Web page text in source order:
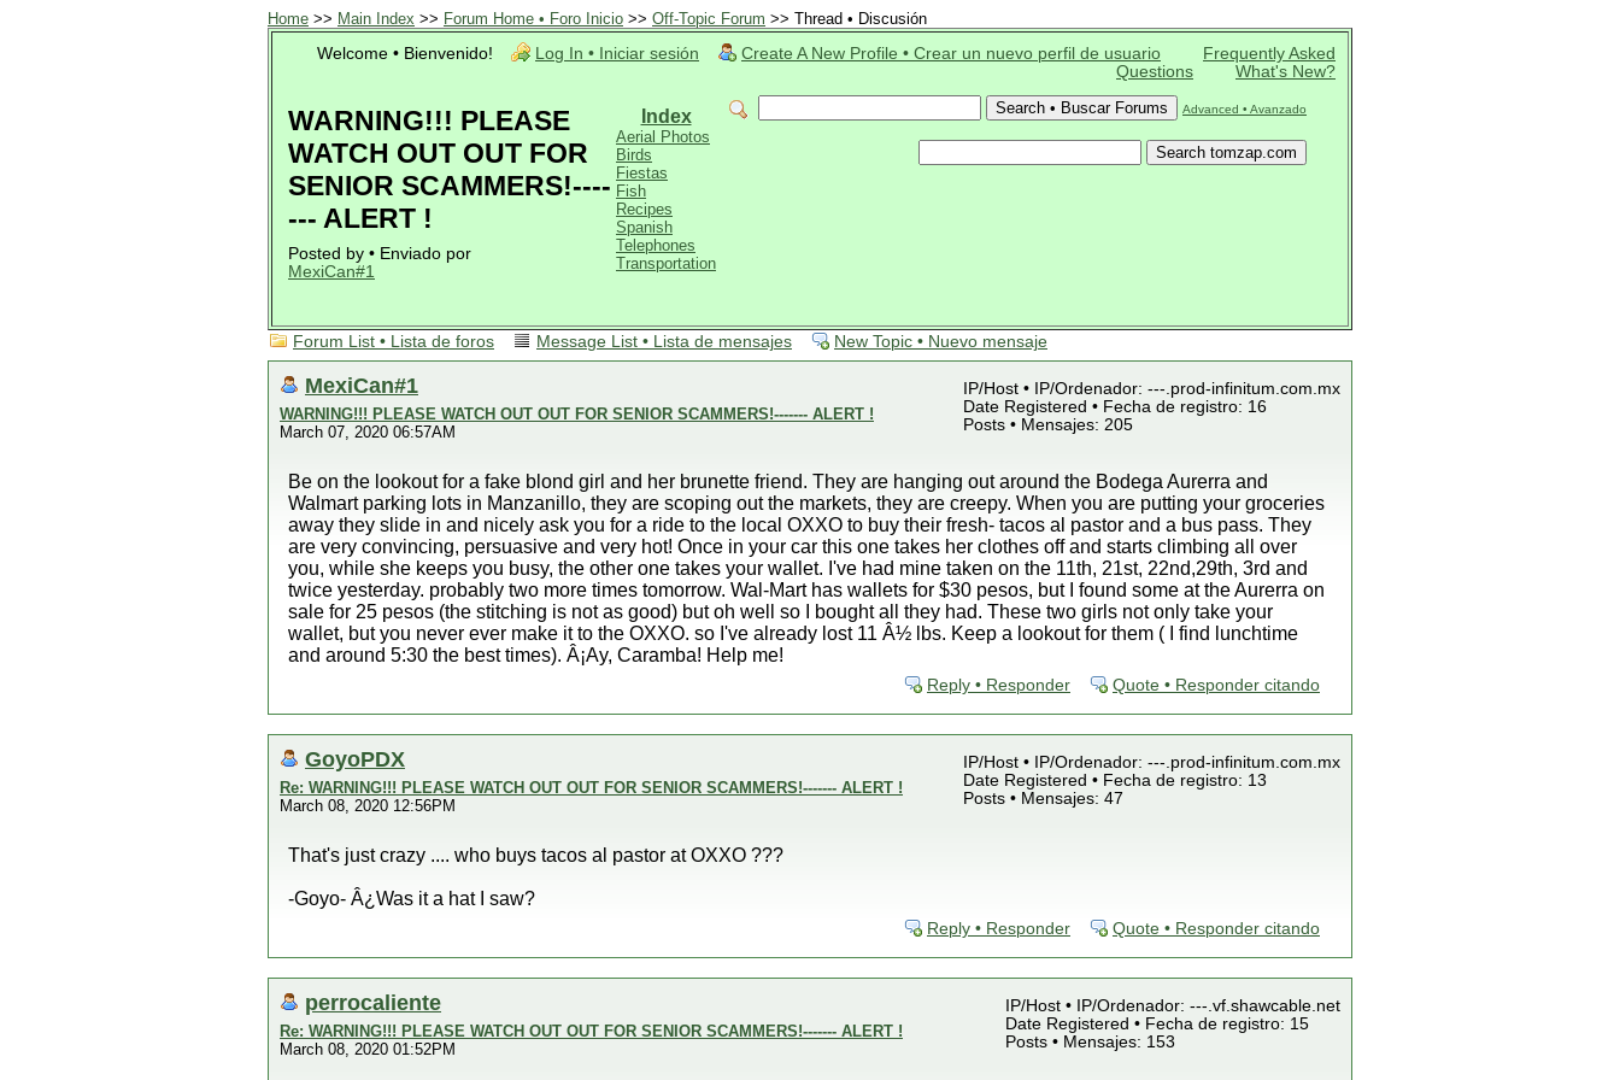
Home >> Main Index >> Forum Home • Foro Inicio >> Off-Topic Forum >> Thread • Discusión
Welcome • Bienvenido!
Log In • Iniciar sesión Create A New Profile • Crear un nuevo perfil de usuario
Frequently Asked
Questions
What's New?
Advanced • Avanzado
WARNING!!! PLEASE
WATCH OUT OUT FOR
SENIOR SCAMMERS!----
--- ALERT !
Posted by • Enviado por
MexiCan#1
Index
Aerial Photos
Birds
Fiestas
Fish
Recipes
Spanish
Telephones
Transportation
Forum List • Lista de foros Message List • Lista de mensajes New Topic • Nuevo mensaje
MexiCan#1
WARNING!!! PLEASE WATCH OUT OUT FOR SENIOR SCAMMERS!------- ALERT !
March 07, 2020 06:57AM
IP/Host • IP/Ordenador: ---.prod-infinitum.com.mx
Date Registered • Fecha de registro: 16
Posts • Mensajes: 205
Be on the lookout for a fake blond girl and her brunette friend. They are hanging out around the Bodega Aurerra and
Walmart parking lots in Manzanillo, they are scoping out the markets, they are creepy. When you are putting your groceries
away they slide in and nicely ask you for a ride to the local OXXO to buy their fresh- tacos al pastor and a bus pass. They
are very convincing, persuasive and very hot! Once in your car this one takes her clothes off and starts climbing all over
you, while she keeps you busy, the other one takes your wallet. I've had mine taken on the 11th, 21st, 22nd,29th, 3rd and
twice yesterday. probably two more times tomorrow. Wal-Mart has wallets for $30 pesos, but I found some at the Aurerra on
sale for 25 pesos (the stitching is not as good) but oh well so I bought all they had. These two girls not only take your
wallet, but you never ever make it to the OXXO. so I've already lost 11 Â½ lbs. Keep a lookout for them ( I find lunchtime
and around 5:30 the best times). Â¡Ay, Caramba! Help me!
Reply • Responder Quote • Responder citando
GoyoPDX
Re: WARNING!!! PLEASE WATCH OUT OUT FOR SENIOR SCAMMERS!------- ALERT !
March 08, 2020 12:56PM
IP/Host • IP/Ordenador: ---.prod-infinitum.com.mx
Date Registered • Fecha de registro: 13
Posts • Mensajes: 47
That's just crazy .... who buys tacos al pastor at OXXO ???
-Goyo- Â¿Was it a hat I saw?
Reply • Responder Quote • Responder citando
perrocaliente
Re: WARNING!!! PLEASE WATCH OUT OUT FOR SENIOR SCAMMERS!------- ALERT !
March 08, 2020 01:52PM
IP/Host • IP/Ordenador: ---.vf.shawcable.net
Date Registered • Fecha de registro: 15
Posts • Mensajes: 153